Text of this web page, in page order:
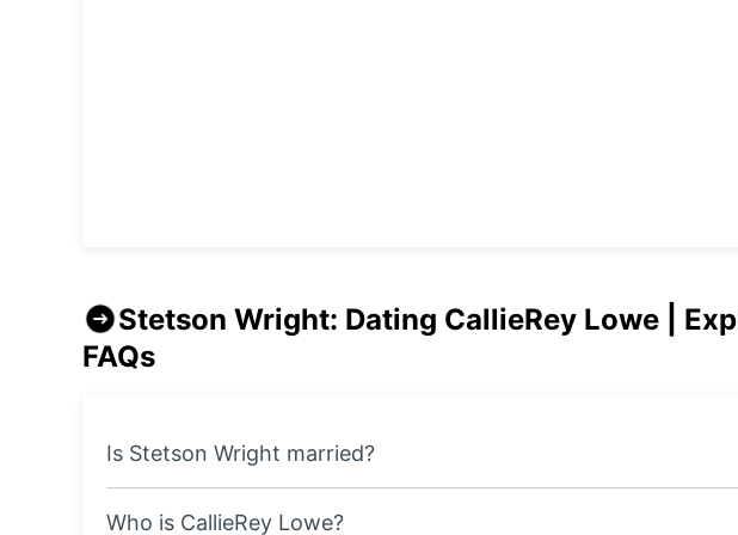
Stetson Wright: Dating CallieRey Lowe |
FAQs
Is Stetson Wright married?
Who is CallieRey Lowe?